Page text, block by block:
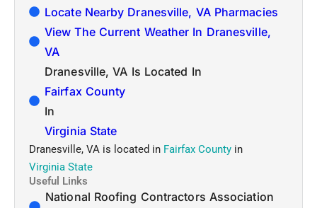
Locate Nearby Dranesville, VA Pharmacies
View The Current Weather In Dranesville,
VA
Dranesville, VA Is Located In
Fairfax County
In
Virginia State
Dranesville, VA is located in Fairfax County in
Virginia State
Useful Links
National Roofing Contractors Association